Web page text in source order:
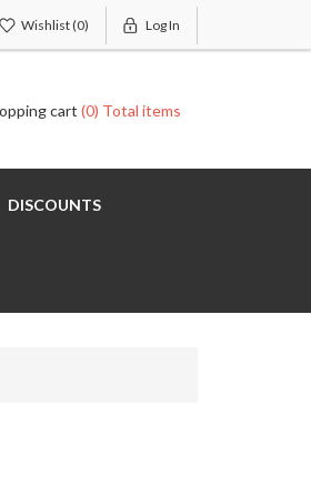
Wishlist(0) Log In
cart (0) Total items
DISCOUNTS